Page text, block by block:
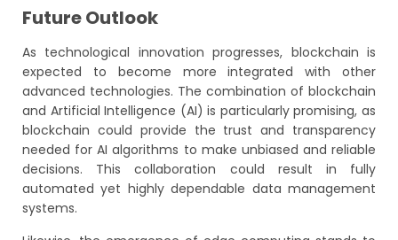
Future Outlook
As technological innovation progresses, blockchain is
expected to become more integrated with other
advanced technologies. The combination of blockchain
and Artificial Intelligence (AI) is particularly promising, as
blockchain could provide the trust and transparency
needed for AI algorithms to make unbiased and reliable
decisions. This collaboration could result in fully
automated yet highly dependable data management
systems.